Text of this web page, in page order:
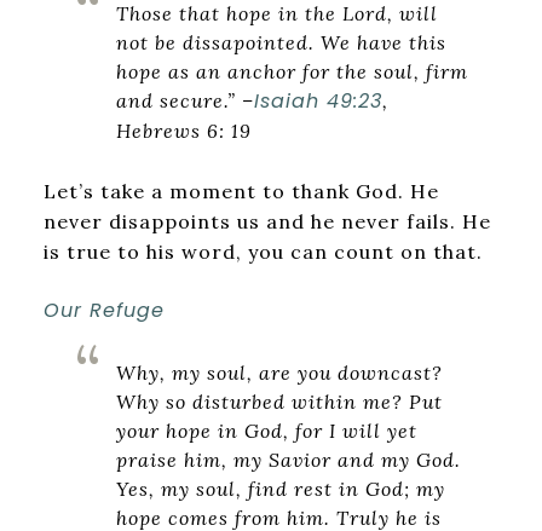
Those that hope in the Lord, will
not be dissapointed. We have this
hope as an anchor for the soul, firm
and secure.” –Isaiah 49:23,
Hebrews 6: 19
Let’s take a moment to thank God. He
never disappoints us and he never fails. He
is true to his word, you can count on that.
Our Refuge
Why, my soul, are you downcast?
Why so disturbed within me? Put
your hope in God, for I will yet
praise him, my Savior and my God.
Yes, my soul, find rest in God; my
hope comes from him. Truly he is